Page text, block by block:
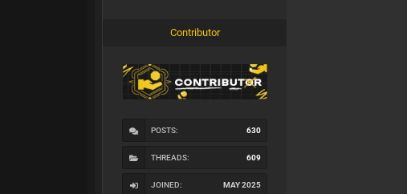
Contributor
POSTS: 630
THREADS: 609
JOINED: MAY 2025